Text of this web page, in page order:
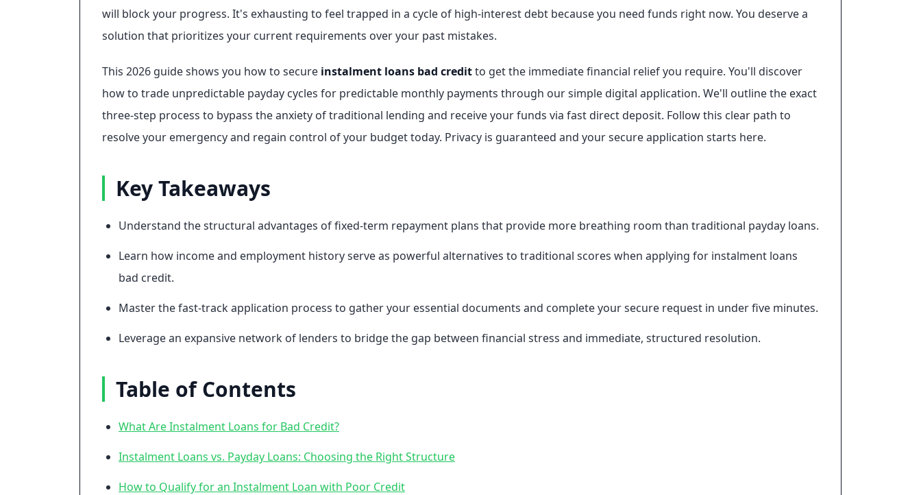
will block your progress. It's exhausting to feel trapped in a cycle of high-interest debt because you need funds right now. You deserve a
solution that prioritizes your current requirements over your past mistakes.
This 2026 guide shows you how to secure instalment loans bad creditto get the immediate financial relief you require. You'll discover
how to trade unpredictable payday cycles for predictable monthly payments through our simple digital application. We'll outline the exact
three-step process to bypass the anxiety of traditional lending and receive your funds via fast direct deposit. Follow this clear path to
resolve your emergency and regain control of your budget today. Privacy is guaranteed and your secure application starts here.
Key Takeaways
Understand the structural advantages of fixed-term repayment plans that provide more breathing room than traditional payday loans.
Learn how income and employment history serve as powerful alternatives to traditional scores when applying for instalment loans
bad credit.
Master the fast-track application process to gather your essential documents and complete your secure request in under five minutes.
Leverage an expansive network of lenders to bridge the gap between financial stress and immediate, structured resolution.
Table of Contents
What Are Instalment Loans for Bad Credit?
Instalment Loans vs. Payday Loans: Choosing the Right Structure
How to Qualify for an Instalment Loan with Poor Credit